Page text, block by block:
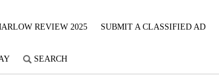
REVIEW 2025 SUBMIT A CLASSIFIED AD
SEARCH